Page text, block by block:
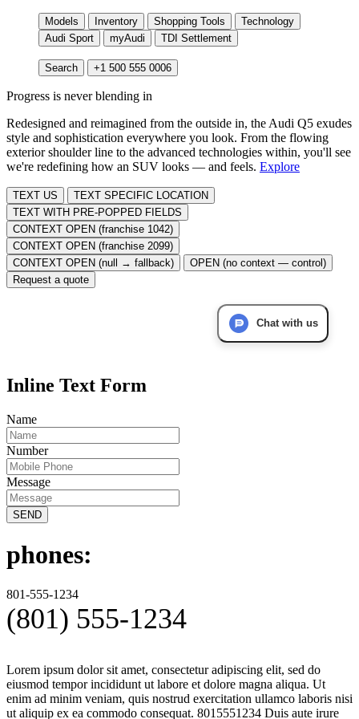
Models Inventory Shopping Tools
Technology
Audi Sport
myAudi TDI Settlement
Search +1 500 555 0006
Progress is never blending in
Redesigned and reimagined from the outside in, the Audi Q5 exudes
style and sophistication everywhere you look. From the flowing
exterior shoulder line to the advanced technologies within, you'll see
we're redefining how an SUV looks — and feels. Explore
TEXT US
TEXT SPECIFIC LOCATION
TEXT WITH PRE-POPPED FIELDS
CONTEXT OPEN (franchise 1042)
CONTEXT OPEN (franchise 2099)
CONTEXT OPEN (null → fallback)
OPEN (no context — control)
Request a quote
Chat with us
Inline Text Form
Name
Number
Message
SEND
phones:
801-555-1234
(801) 555-1234
Lorem ipsum dolor sit amet, consectetur adipiscing elit, sed do
eiusmod tempor incididunt ut labore et dolore magna aliqua. Ut
enim ad minim veniam, quis nostrud exercitation ullamco laboris nisi
ut aliquip ex ea commodo consequat. 8015551234 Duis aute irure